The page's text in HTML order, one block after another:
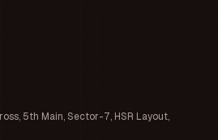
5th Main, Sector-7, HSR Layout,